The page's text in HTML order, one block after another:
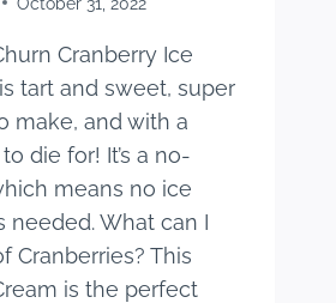
Cranberry Ice
tart and sweet, super
make, and with a
die for! It’s a no-
means no ice
needed. What can I
Cranberries? This
is the perfect